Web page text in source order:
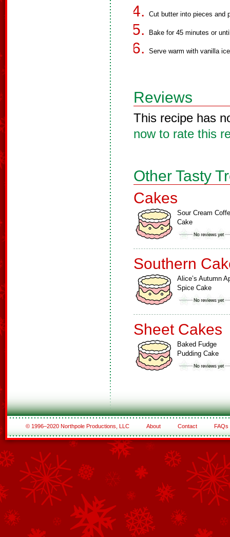
Cut butter into pieces and
Bake for 45 minutes or
Serve warm with vanilla
Reviews
This recipe has
now to rate this
Other Tasty
Cakes
Sour Cream
Cake
Southern
Alice’s Autumn
Spice Cake
Sheet Cakes
Baked Fudge
Pudding Cake
© 1996–2020 Northpole Productions, LLC About Contact FAQs